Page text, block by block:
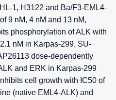
1, H3122 and Ba/F3-EML4-
9 nM, 4 nM and 13 nM,
phosphorylation of ALK with
nM in Karpas-299, SU-
dose-dependently
and ERK in Karpas-299
cell growth with IC50 of
(native EML4-ALK) and